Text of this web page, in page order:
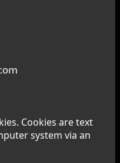
Cookies are text
system via an